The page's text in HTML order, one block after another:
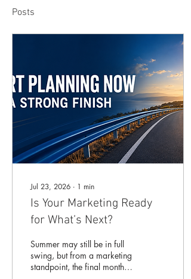
Posts
Jul 23, 2026 ∙ 1 min
Is Your Marketing Ready
for What’s Next?
Summer may still be in full
swing, but from a marketing
standpoint, the final months